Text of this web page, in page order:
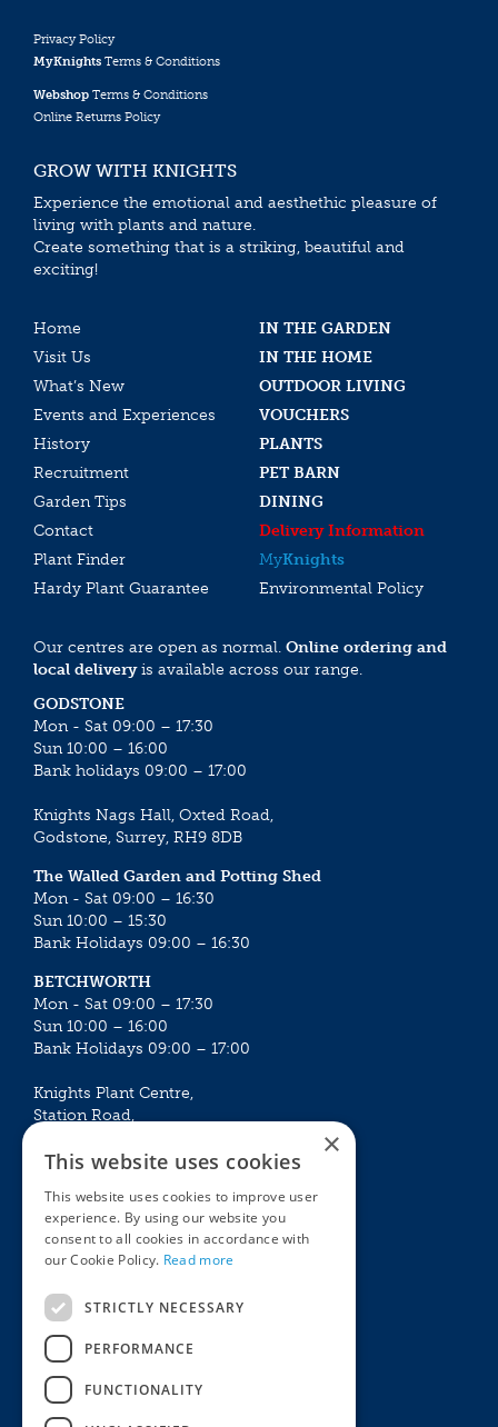
Privacy Policy
MyKnights Terms & Conditions
Webshop Terms & Conditions
Online Returns Policy
GROW WITH KNIGHTS
Experience the emotional and aesthethic pleasure of
living with plants and nature.
Create something that is a striking, beautiful and
exciting!
Home
IN THE GARDEN
Visit Us
IN THE HOME
What’s New
OUTDOOR LIVING
Events and Experiences
VOUCHERS
History
PLANTS
Recruitment
PET BARN
Garden Tips
DINING
Contact
Delivery Information
Plant Finder
MyKnights
Hardy Plant Guarantee
Environmental Policy
Our centres are open as normal. Online ordering and
local deliveryis available across our range.
GODSTONE
Mon - Sat 09:00 – 17:30
Sun 10:00 – 16:00
Bank holidays 09:00 – 17:00
Knights Nags Hall, Oxted Road,
Godstone, Surrey, RH9 8DB
The Walled Garden and Potting Shed
Mon - Sat 09:00 – 16:30
Sun 10:00 – 15:30
Bank Holidays 09:00 – 16:30
BETCHWORTH
Mon - Sat 09:00 – 17:30
Sun 10:00 – 16:00
Bank Holidays 09:00 – 17:00
Knights Plant Centre,
Station Road,
Mon - Sat 09:00 – 16:30
Sun 10:00 – 15:30
Bank Holidays 09:00 – 16:30
The Garden Centres
Restaurant
Knights Garden Centre
Award Garden Centre Betchworth
Plants
Garden Plants
×
This website uses cookies
This website uses cookies to improve user
experience. By using our website you
consent to all cookies in accordance with
our Cookie Policy. Read more
STRICTLY NECESSARY
PERFORMANCE
FUNCTIONALITY